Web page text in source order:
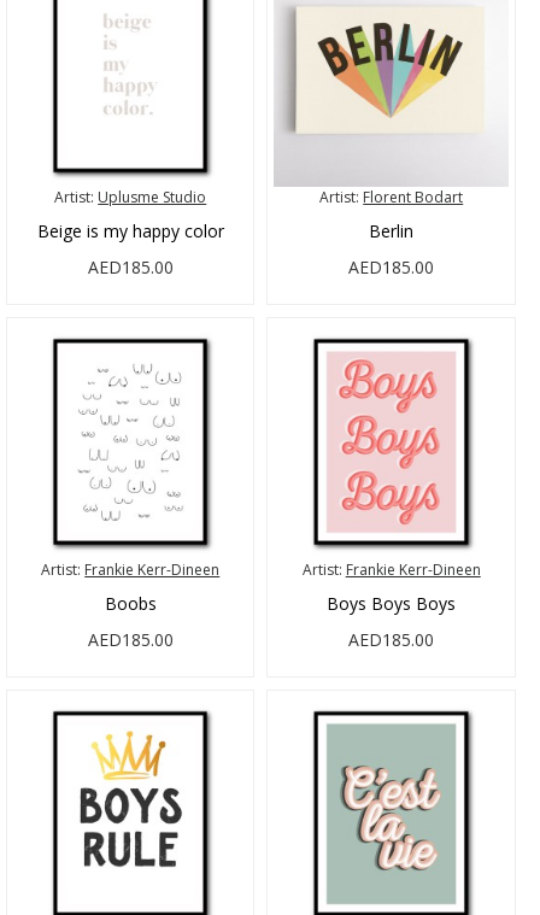
Artist: Uplusme Studio
Beige is my happy color
AED185.00
Artist: Florent Bodart
Berlin
AED185.00
Artist: Frankie Kerr-Dineen
Boobs
AED185.00
Artist: Frankie Kerr-Dineen
Boys Boys Boys
AED185.00